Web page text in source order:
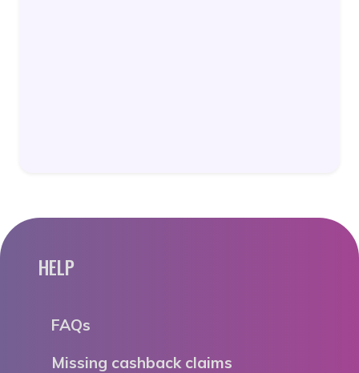
HELP
FAQs
Missing cashback claims